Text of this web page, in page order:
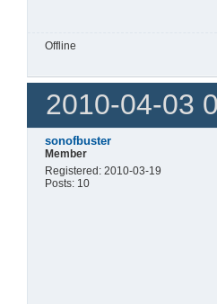
Offline
2010-04-03
sonofbuster
Member
Registered: 2010-03-19
Posts: 10